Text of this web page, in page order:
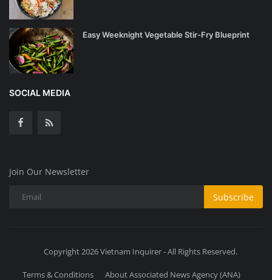
Easy Weeknight Vegetable Stir-Fry Blueprint
SOCIAL MEDIA
Join Our Newsletter
Subscribe
Copyright 2026 Vietnam Inquirer - All Rights Reserved.
Terms & Conditions About Associated News Agency (ANA)